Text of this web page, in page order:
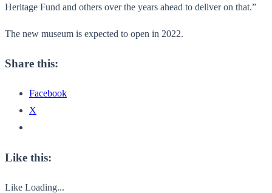
Heritage Fund and others over the years ahead to deliver on that.”
The new museum is expected to open in 2022.
Share this:
Facebook
X
Like this:
Like Loading...